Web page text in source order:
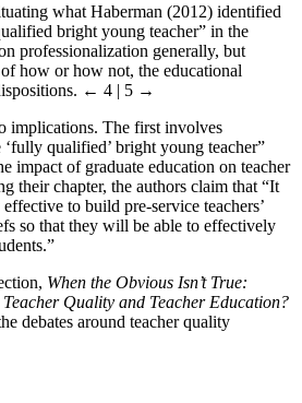
what Haberman (2012) identified
bright young teacher” in the
professionalization generally, but
how or how not, the educational
← 4 | 5 →
implications. The first involves
qualified’ bright young teacher”
impact of graduate education on teacher
their chapter, the authors claim that “It
to build pre-service teachers’
so that they will be able to effectively
When the Obvious Isn’t True:
Teacher Quality and Teacher Education?
debates around teacher quality